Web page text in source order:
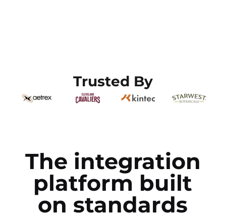
Trusted By
The integration
platform built
on standards